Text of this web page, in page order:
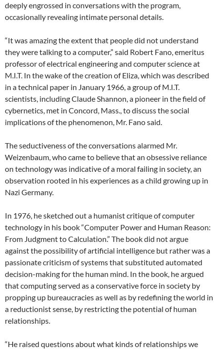
deeply engrossed in conversations with the program,
occasionally revealing intimate personal details.
“It was amazing the extent that people did not understand
they were talking to a computer,” said Robert Fano, emeritus
professor of electrical engineering and computer science at
M.I.T. In the wake of the creation of Eliza, which was described
in a technical paper in January 1966, a group of M.I.T.
scientists, including Claude Shannon, a pioneer in the field of
cybernetics, met in Concord, Mass., to discuss the social
implications of the phenomenon, Mr. Fano said.
The seductiveness of the conversations alarmed Mr.
Weizenbaum, who came to believe that an obsessive reliance
on technology was indicative of a moral failing in society, an
observation rooted in his experiences as a child growing up in
Nazi Germany.
In 1976, he sketched out a humanist critique of computer
technology in his book “Computer Power and Human Reason:
From Judgment to Calculation.” The book did not argue
against the possibility of artificial intelligence but rather was a
passionate criticism of systems that substituted automated
decision-making for the human mind. In the book, he argued
that computing served as a conservative force in society by
propping up bureaucracies as well as by redefining the world in
a reductionist sense, by restricting the potential of human
relationships.
“He raised questions about what kinds of relationships we